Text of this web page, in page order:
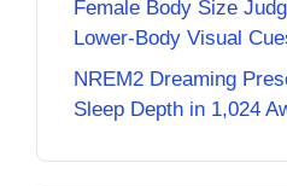
Female Body Size
Lower-Body Visual
NREM2 Dreaming
Sleep Depth in 1,024